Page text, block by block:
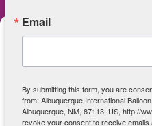
To provide the best
Consenting to these
data such as browsing
Not consenting or
Web Information
ADA Accessibility
Email
By submitting this form, you are
from: Albuquerque International
Albuquerque, NM, 87113, US, http://
revoke your consent to receive emails